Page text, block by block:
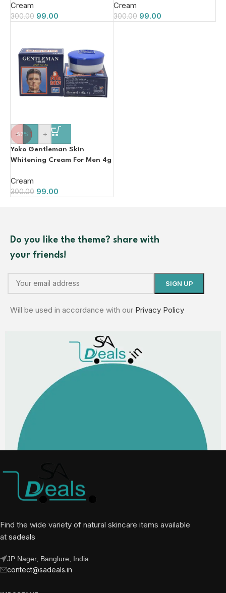
Cream
300.00 99.00
Cream
300.00 99.00
-67%
- +
Yoko Gentleman Skin
Whitening Cream For Men 4g
Cream
300.00 99.00
Do you like the theme? share with
your friends!
Will be used in accordance with our Privacy Policy
Find the wide variety of natural skincare items available
at sadeals
JP Nager, Banglure, India
contect@sadeals.in